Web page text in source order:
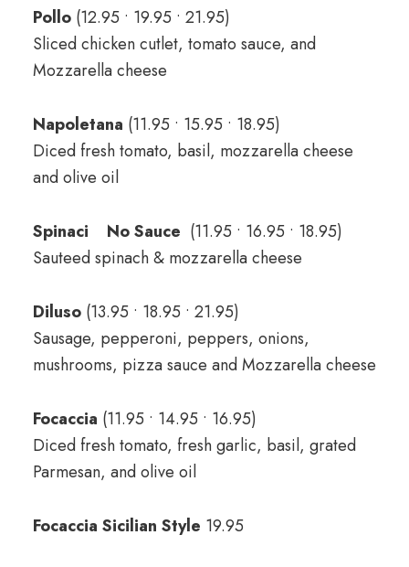
Pollo (12.95 • 19.95 • 21.95)
Sliced chicken cutlet, tomato sauce, and
Mozzarella cheese
Napoletana (11.95 • 15.95 • 18.95)
Diced fresh tomato, basil, mozzarella cheese
and olive oil
Spinaci No Sauce (11.95 • 16.95 • 18.95)
Sauteed spinach & mozzarella cheese
Diluso (13.95 • 18.95 • 21.95)
Sausage, pepperoni, peppers, onions,
mushrooms, pizza sauce and Mozzarella cheese
Focaccia (11.95 • 14.95 • 16.95)
Diced fresh tomato, fresh garlic, basil, grated
Parmesan, and olive oil
Focaccia Sicilian Style 19.95